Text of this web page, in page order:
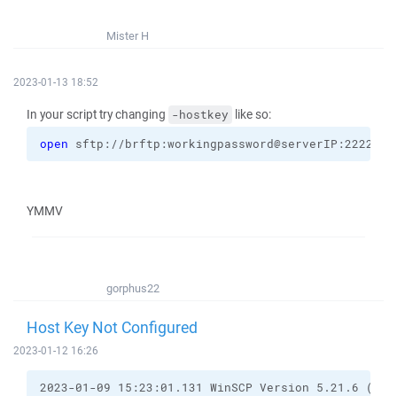
Mister H
2023-01-13 18:52
In your script try changing -hostkey like so:
open sftp://brftp:workingpassword@serverIP:2222
YMMV
gorphus22
Host Key Not Configured
2023-01-12 16:26
2023-01-09 15:23:01.131 WinSCP Version 5.21.6